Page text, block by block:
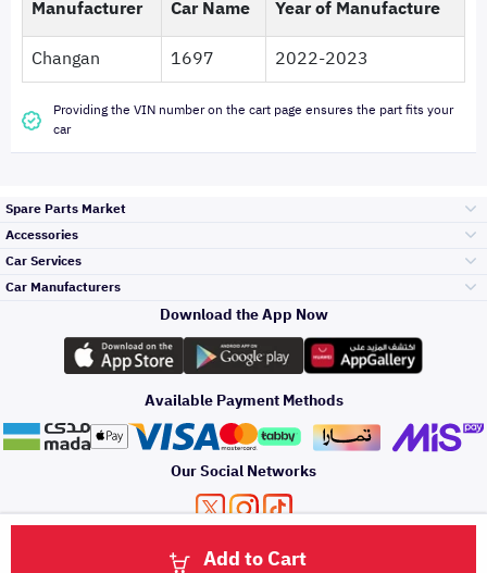
Add to Cart
Manufacturer Car Name
Year of Manufacture
Changan
1697 2022-2023
Providing the VIN number on the cart page ensures the part fits your
car
Spare Parts Market
Engine Gears and
its accessories
Headlights and
Rear lights
Brakes and Brake
Accessories
Outdoor
Accessories
Oil and Fluids
Car Services
Top Selling
Periodic Services
Detailing Services
Car Manufacturers
Toyota
Hyundai
Kia
Download the App Now
Available Payment Methods
Our Social Networks
About Us